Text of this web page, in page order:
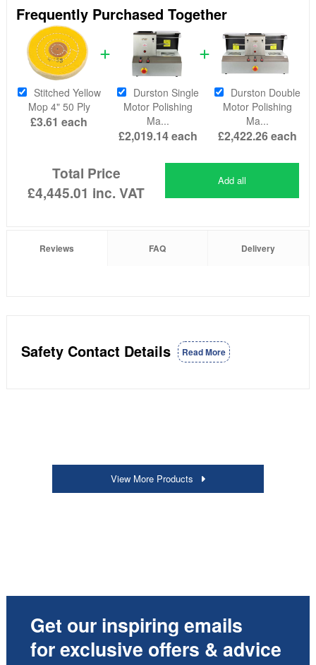
Frequently Purchased Together
Stitched Yellow
Mop 4" 50 Ply
£3.61 each
Durston Single
Motor Polishing
Ma...
£2,019.14each
Durston Double
Motor Polishing
Ma...
£2,422.26each
Total Price
£4,445.01 inc. VAT
Add all
Reviews FAQ Delivery
Safety Contact Details Read More
View More Products
Get our inspiring emails
for exclusive offers & advice